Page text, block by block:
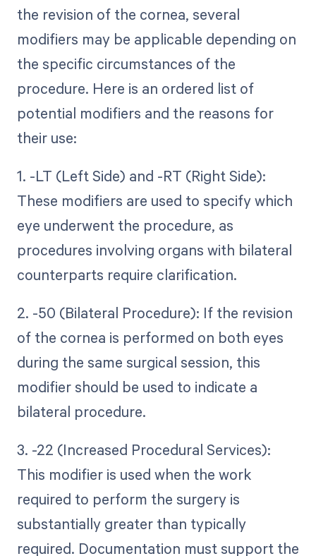
the revision of the cornea, several
modifiers may be applicable depending on
the specific circumstances of the
procedure. Here is an ordered list of
potential modifiers and the reasons for
their use:
1. -LT (Left Side) and -RT (Right Side):
These modifiers are used to specify which
eye underwent the procedure, as
procedures involving organs with bilateral
counterparts require clarification.
2. -50 (Bilateral Procedure): If the revision
of the cornea is performed on both eyes
during the same surgical session, this
modifier should be used to indicate a
bilateral procedure.
3. -22 (Increased Procedural Services):
This modifier is used when the work
required to perform the surgery is
substantially greater than typically
required. Documentation must support the